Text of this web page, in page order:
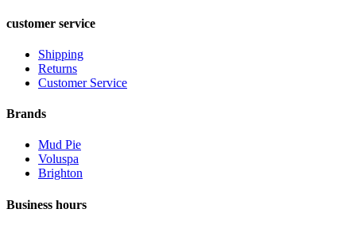
customer service
Shipping
Returns
Customer Service
Brands
Mud Pie
Voluspa
Brighton
Business hours